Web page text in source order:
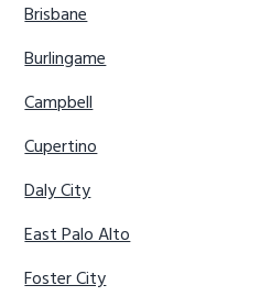
Brisbane
Burlingame
Campbell
Cupertino
Daly City
East Palo Alto
Foster City